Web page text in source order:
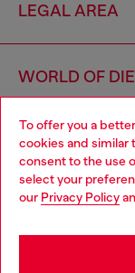
To offer you a
cookies and similar
consent to the use
select your
our Privacy Policy
LEGAL AREA
WORLD OF
CORPORATE
Choose your
You are currently
may be based in